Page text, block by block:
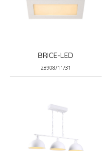
BRICE-LED
28908/11/31